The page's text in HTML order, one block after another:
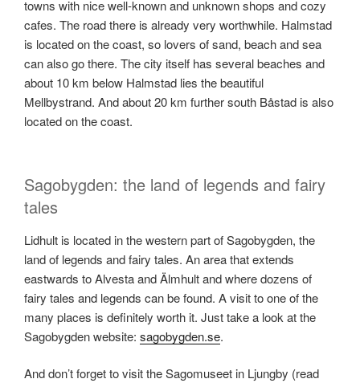
towns with nice well-known and unknown shops and cozy
cafes. The road there is already very worthwhile. Halmstad
is located on the coast, so lovers of sand, beach and sea
can also go there. The city itself has several beaches and
about 10 km below Halmstad lies the beautiful
Mellbystrand. And about 20 km further south Båstad is also
located on the coast.
Sagobygden: the land of legends and fairy
tales
Lidhult is located in the western part of Sagobygden, the
land of legends and fairy tales. An area that extends
eastwards to Alvesta and Älmhult and where dozens of
fairy tales and legends can be found. A visit to one of the
many places is definitely worth it. Just take a look at the
Sagobygden website: sagobygden.se.
And don’t forget to visit the Sagomuseet in Ljungby (read